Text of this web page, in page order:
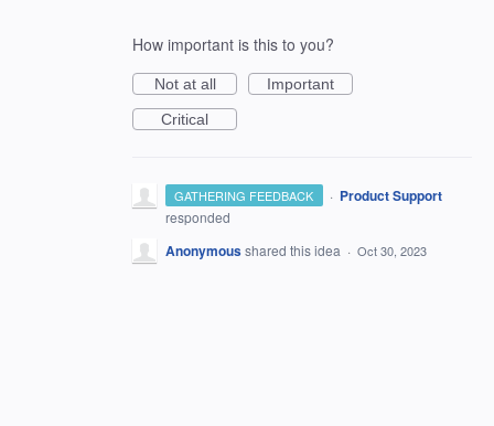
How important is this to you?
Not at all
Important
Critical
GATHERING FEEDBACK · Product Support
responded
Anonymousshared this idea · Oct 30, 2023